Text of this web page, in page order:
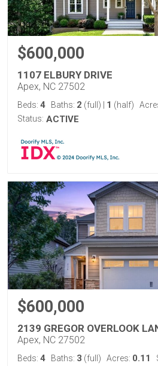
$600,000
1107 ELBURY DRIVE
Apex, NC 27502
Beds: 4 Baths: 2 (full) 1 (half)
Status: ACTIVE
$600,000
2139 GREGOR OVERLOOK
Apex, NC 27502
Beds: 4 Baths: 3 (full) Acres: 0.11